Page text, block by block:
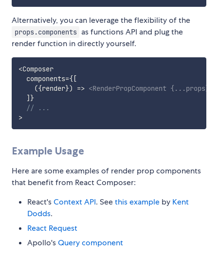
Alternatively, you can leverage the flexibility of the
props.components as functions API and plug the
render function in directly yourself.
<Composer
  components
={[
({render}) => <RenderPropComponent { ...props}
] }
// ...
>
Example Usage
Here are some examples of render prop components
that benefit from React Composer:
React'sContext API. Seethis example by Kent
Dodds.
React Request
Apollo'sQuery component